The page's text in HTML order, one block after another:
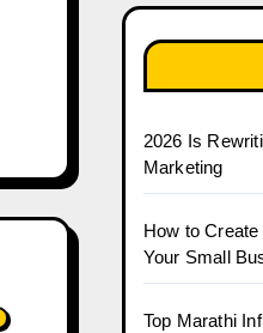
2026 Is
Marketing
How to
Your Small
Top Marathi